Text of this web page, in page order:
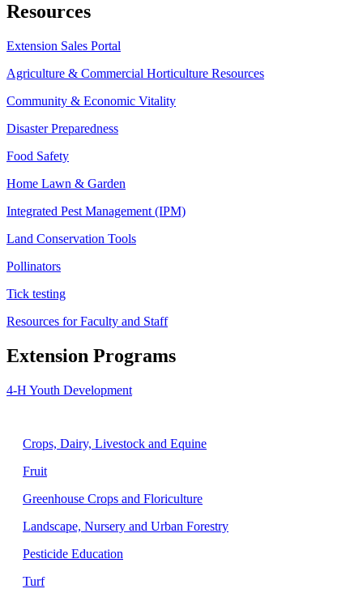
Resources
Extension Sales Portal
Agriculture & Commercial Horticulture Resources
Community & Economic Vitality
Disaster Preparedness
Food Safety
Home Lawn & Garden
Integrated Pest Management (IPM)
Land Conservation Tools
Pollinators
Tick testing
Resources for Faculty and Staff
Extension Programs
4-H Youth Development
Crops, Dairy, Livestock and Equine
Fruit
Greenhouse Crops and Floriculture
Landscape, Nursery and Urban Forestry
Pesticide Education
Turf